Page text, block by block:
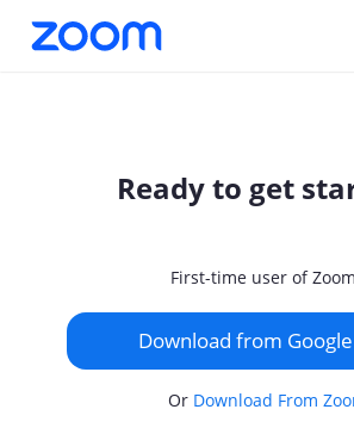
Ready to get
First-time user of
Download from
Or Download From